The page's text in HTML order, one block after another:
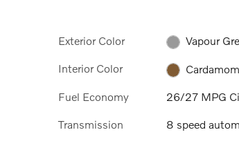
Exterior Color Vapour
Interior Color
Fuel Economy 26/27 MPG
Transmission 8 speed